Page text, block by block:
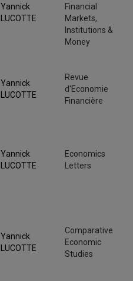
Yannick
LUCOTTE
Financial
Markets,
Institutions &
Money
Yannick
LUCOTTE
Revue
d'Economie
Financière
Yannick
LUCOTTE
Economics
Letters
Yannick
LUCOTTE
Comparative
Economic
Studies